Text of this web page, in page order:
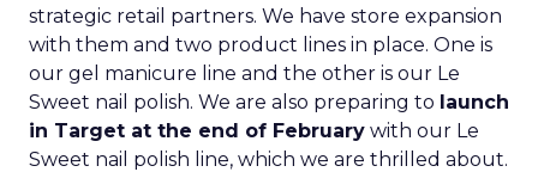
strategic retail partners. We have store expansion
with them and two product lines in place. One is
our gel manicure line and the other is our Le
Sweet nail polish. We are also preparing to launch
in Target at the end of February with our Le
Sweet nail polish line, which we are thrilled about.